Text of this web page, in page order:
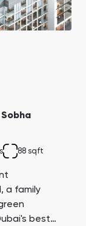
88 sqft
a family
best